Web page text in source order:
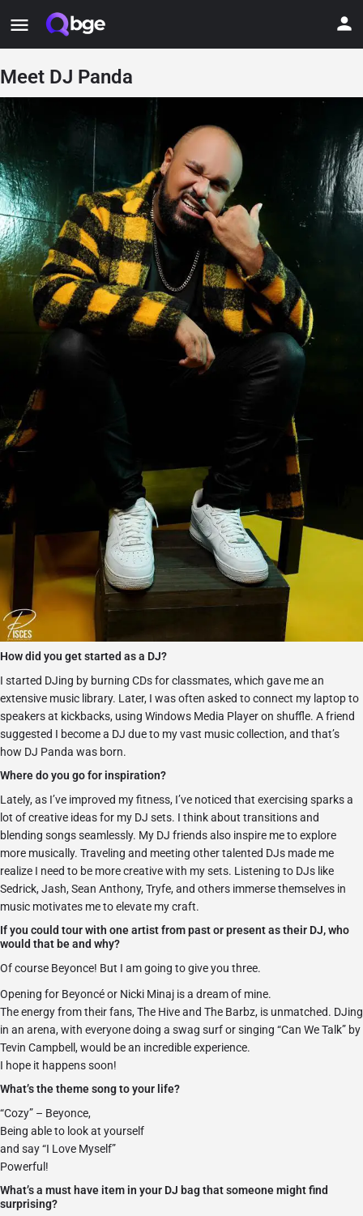
Meet DJ Panda
How did you get started as a DJ?
I started DJing by burning CDs for classmates, which gave me an
extensive music library. Later, I was often asked to connect my laptop to
speakers at kickbacks, using Windows Media Player on shuffle. A friend
suggested I become a DJ due to my vast music collection, and that’s
how DJ Panda was born.
Where do you go for inspiration?
Lately, as I’ve improved my fitness, I’ve noticed that exercising sparks a
lot of creative ideas for my DJ sets. I think about transitions and
blending songs seamlessly. My DJ friends also inspire me to explore
more musically. Traveling and meeting other talented DJs made me
realize I need to be more creative with my sets. Listening to DJs like
Sedrick, Jash, Sean Anthony, Tryfe, and others immerse themselves in
music motivates me to elevate my craft.
If you could tour with one artist from past or present as their DJ, who
would that be and why?
Of course Beyonce! But I am going to give you three.
Opening for Beyoncé or Nicki Minaj is a dream of mine.
The energy from their fans, The Hive and The Barbz, is unmatched. DJing
in an arena, with everyone doing a swag surf or singing “Can We Talk” by
Tevin Campbell, would be an incredible experience.
I hope it happens soon!
What’s the theme song to your life?
“Cozy” – Beyonce,
Being able to look at yourself
and say “I Love Myself”
Powerful!
What’s a must have item in your DJ bag that someone might find
surprising?